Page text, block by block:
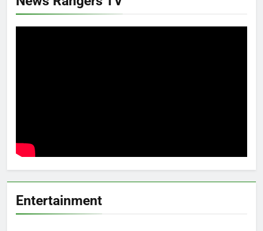
Entertainment